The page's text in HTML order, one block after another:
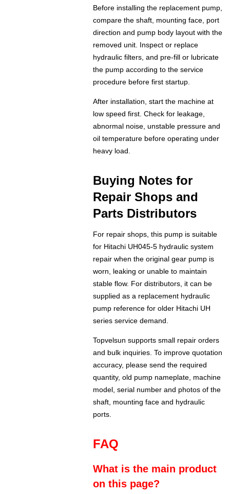
Before installing the replacement pump,
compare the shaft, mounting face, port
direction and pump body layout with the
removed unit. Inspect or replace
hydraulic filters, and pre-fill or lubricate
the pump according to the service
procedure before first startup.
After installation, start the machine at
low speed first. Check for leakage,
abnormal noise, unstable pressure and
oil temperature before operating under
heavy load.
Buying Notes for
Repair Shops and
Parts Distributors
For repair shops, this pump is suitable
for Hitachi UH045-5 hydraulic system
repair when the original gear pump is
worn, leaking or unable to maintain
stable flow. For distributors, it can be
supplied as a replacement hydraulic
pump reference for older Hitachi UH
series service demand.
Topvelsun supports small repair orders
and bulk inquiries. To improve quotation
accuracy, please send the required
quantity, old pump nameplate, machine
model, serial number and photos of the
shaft, mounting face and hydraulic
ports.
FAQ
What is the main product
on this page?